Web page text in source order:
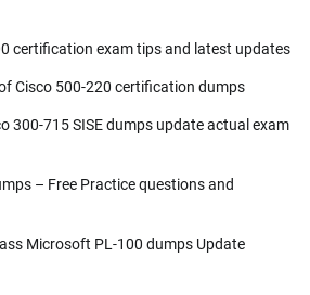
certification exam tips and latest updates
Cisco 500-220 certification dumps
300-715 SISE dumps update actual exam
– Free Practice questions and
Microsoft PL-100 dumps Update